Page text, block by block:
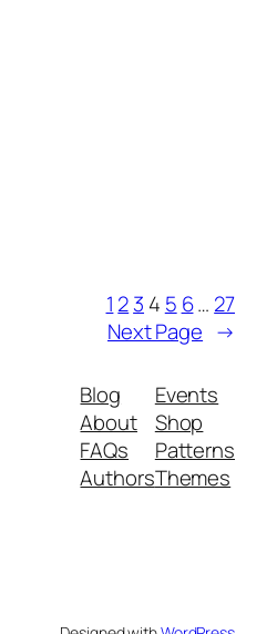
1 23 4 5 6… 27
Next Page →
Blog
About
FAQs
Authors
Events
Shop
Patterns
Themes